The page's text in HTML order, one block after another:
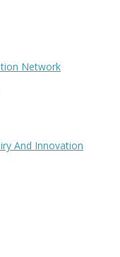
Network
And Innovation